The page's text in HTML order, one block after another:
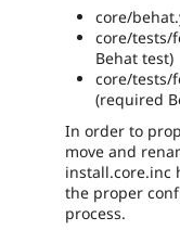
core/
core/tests/
Behat test)
core/tests/
(required
In order to
move and
install.core.inc
the proper
process.